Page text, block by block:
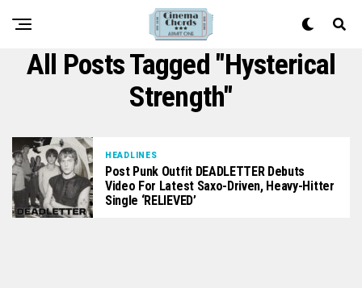
All Posts Tagged "Hysterical
Strength"
HEADLINES
Post Punk Outfit DEADLETTER Debuts
Video For Latest Saxo-Driven, Heavy-Hitter
Single ‘RELIEVED’